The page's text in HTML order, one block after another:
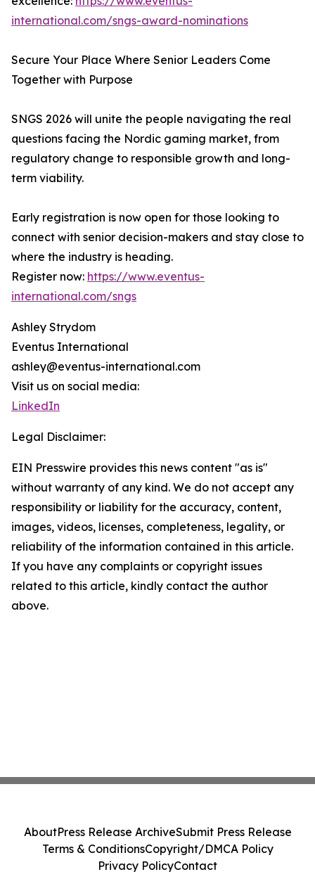
international.com/sngs-award-nominations
Secure Your Place Where Senior Leaders Come
Together with Purpose
SNGS 2026 will unite the people navigating the real
questions facing the Nordic gaming market, from
regulatory change to responsible growth and long-
term viability.
Early registration is now open for those looking to
connect with senior decision-makers and stay close to
where the industry is heading.
Register now: https://www.eventus-
international.com/sngs
Ashley Strydom
Eventus International
ashley@eventus-international.com
Visit us on social media:
LinkedIn
Legal Disclaimer:
EIN Presswire provides this news content "as is"
without warranty of any kind. We do not accept any
responsibility or liability for the accuracy, content,
images, videos, licenses, completeness, legality, or
reliability of the information contained in this article.
If you have any complaints or copyright issues
related to this article, kindly contact the author
above.
AboutPress Release ArchiveSubmit Press Release
Terms & ConditionsCopyright/DMCA Policy
Privacy PolicyContact